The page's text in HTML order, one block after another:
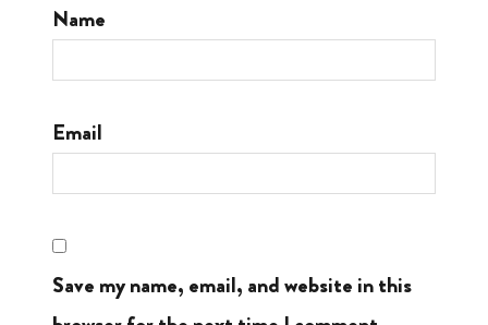
Name
Email
Save my name, email, and website in this